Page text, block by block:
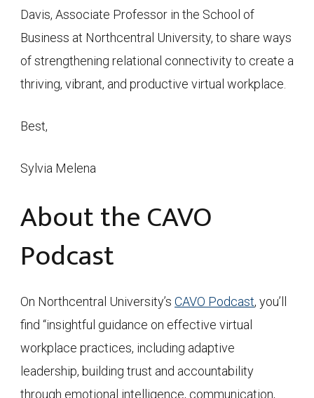
Davis, Associate Professor in the School of
Business at Northcentral University, to share ways
of strengthening relational connectivity to create a
thriving, vibrant, and productive virtual workplace.
Best,
Sylvia Melena
About the CAVO
Podcast
On Northcentral University’s CAVO Podcast, you’ll
find “insightful guidance on effective virtual
workplace practices, including adaptive
leadership, building trust and accountability
through emotional intelligence, communication,